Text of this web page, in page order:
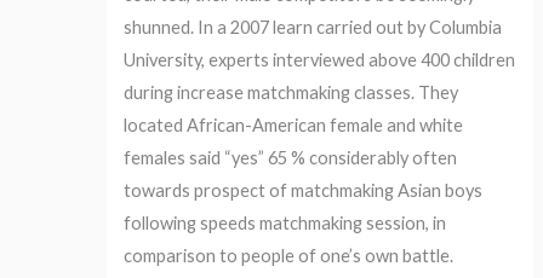
shunned. In a 2007 learn carried out by Columbia
University, experts interviewed above 400 children
during increase matchmaking classes. They
located African-American female and white
females said “yes” 65 % considerably often
towards prospect of matchmaking Asian boys
following speeds matchmaking session, in
comparison to people of one’s own battle.